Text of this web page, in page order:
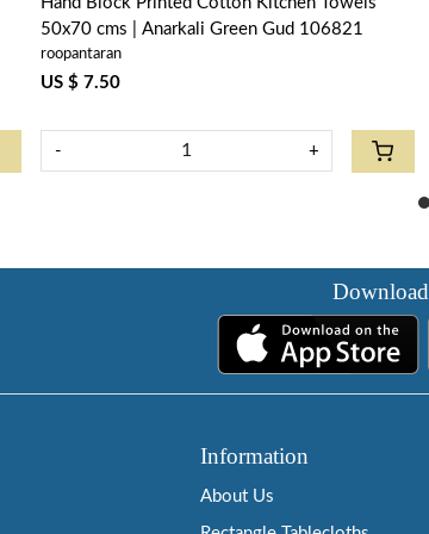
50x70 cms | Anarkali Green Gud 106821
roopantaran
US $ 7.50
- +
Information
About Us